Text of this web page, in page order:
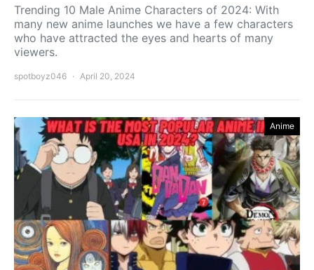
Trending 10 Male Anime Characters of 2024: With
many new anime launches we have a few characters
who have attracted the eyes and hearts of many
viewers.
spotboyz046 April 20, 2024
Anime